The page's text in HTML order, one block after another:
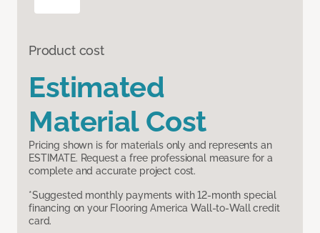
Product cost
Estimated
Material Cost
Pricing shown is for materials only and represents an
ESTIMATE. Request a free professional measure for a
complete and accurate project cost.
*Suggested monthly payments with 12-month special
financing on your Flooring America Wall-to-Wall credit
card.